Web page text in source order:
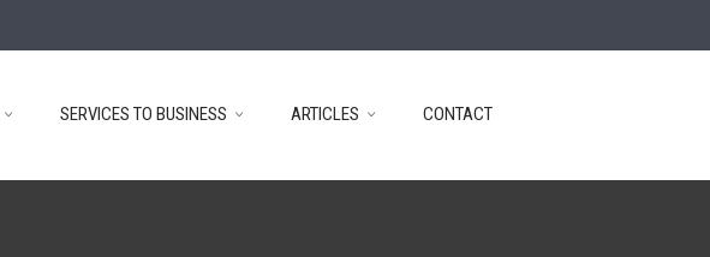
SERVICES TO BUSINESS ARTICLES CONTACT